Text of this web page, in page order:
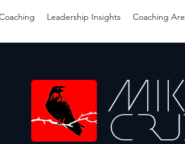
Leadership Insights Coaching